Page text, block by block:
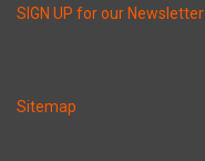
SIGN UP for our Newsletter
Sitemap